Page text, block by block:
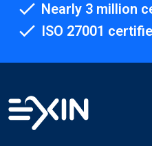
Nearly 3 million
ISO 27001